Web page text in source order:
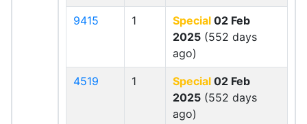
9415 1 Special 02 Feb
2025 (552 days
ago)
4519 1 Special 02 Feb
2025 (552 days
ago)